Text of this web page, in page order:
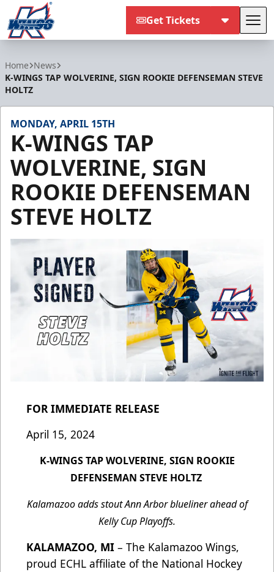
Get Tickets
Home News
K-WINGS TAP WOLVERINE, SIGN ROOKIE DEFENSEMAN STEVE
HOLTZ
MONDAY, APRIL 15TH
K-WINGS TAP
WOLVERINE, SIGN
ROOKIE DEFENSEMAN
STEVE HOLTZ
FOR IMMEDIATE RELEASE
April 15, 2024
K-WINGS TAP WOLVERINE, SIGN ROOKIE
DEFENSEMAN STEVE HOLTZ
Kalamazoo adds stout Ann Arbor blueliner ahead of
Kelly Cup Playoffs.
KALAMAZOO, MI – The Kalamazoo Wings,
proud ECHL affiliate of the National Hockey